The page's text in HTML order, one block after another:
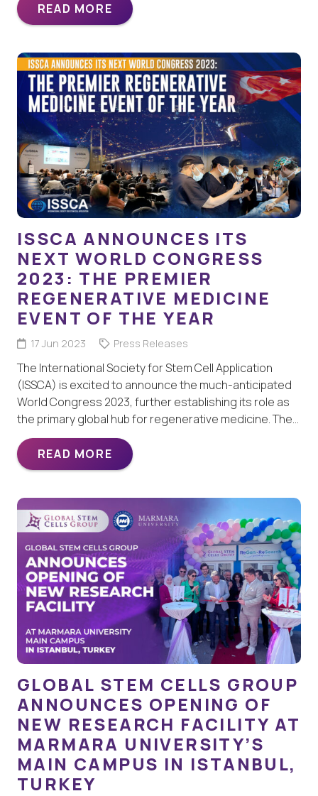
READ MORE
ISSCA ANNOUNCES ITS
NEXT WORLD CONGRESS
2023: THE PREMIER
REGENERATIVE MEDICINE
EVENT OF THE YEAR
17 Jun 2023 Press Releases
The International Society for Stem Cell Application
(ISSCA) is excited to announce the much-anticipated
World Congress 2023, further establishing its role as
the primary global hub for regenerative medicine. The…
READ MORE
GLOBAL STEM CELLS GROUP
ANNOUNCES OPENING OF
NEW RESEARCH FACILITY AT
MARMARA UNIVERSITY’S
MAIN CAMPUS IN ISTANBUL,
TURKEY